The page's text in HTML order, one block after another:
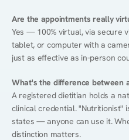
Are the appointments really
Yes — 100% virtual, via secure
tablet, or computer with a
just as effective as in-person
What's the difference between
A registered dietitian holds a
clinical credential. "Nutritionist"
states — anyone can use it.
distinction matters.